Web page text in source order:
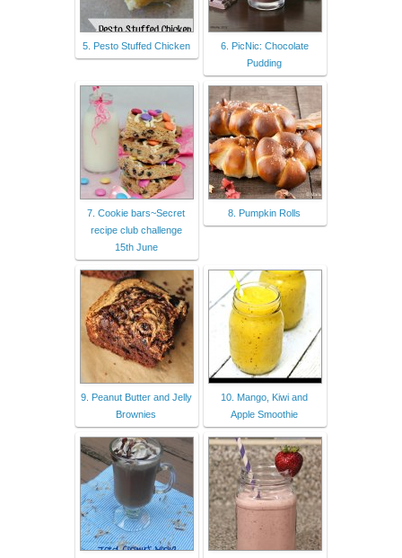
5. Pesto Stuffed Chicken
6. PicNic: Chocolate
Pudding
7. Cookie bars~Secret
recipe club challenge
15th June
8. Pumpkin Rolls
9. Peanut Butter and Jelly
Brownies
10. Mango, Kiwi and
Apple Smoothie